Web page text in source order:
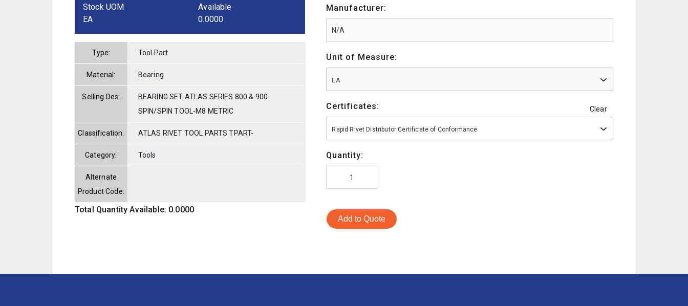
Stock UOM
EA
Available
0.0000
Type: Tool Part
Material: Bearing
Selling Des:
BEARING SET-ATLAS SERIES 800 & 900
SPIN/SPIN TOOL-M8 METRIC
Classification: ATLAS RIVET TOOL PARTS TPART-
Category: Tools
Alternate
Product Code:
Total Quantity Available: 0.0000
Manufacturer:
Unit of Measure:
EA
Certificates: Clear
Rapid Rivet Distributor Certificate of Conformance
Quantity:
Add to Quote